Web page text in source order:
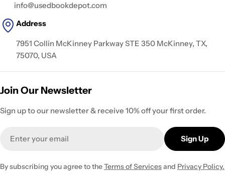
info@usedbookdepot.com
Address
7951 Collin McKinney Parkway STE 350 McKinney, TX,
75070, USA
Join Our Newsletter
Sign up to our newsletter & receive 10% off your first order.
Sign Up
By subscribing you agree to theTerms of Servicesand Privacy Policy.